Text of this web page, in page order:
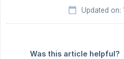
Updated on:
Was this article helpful?